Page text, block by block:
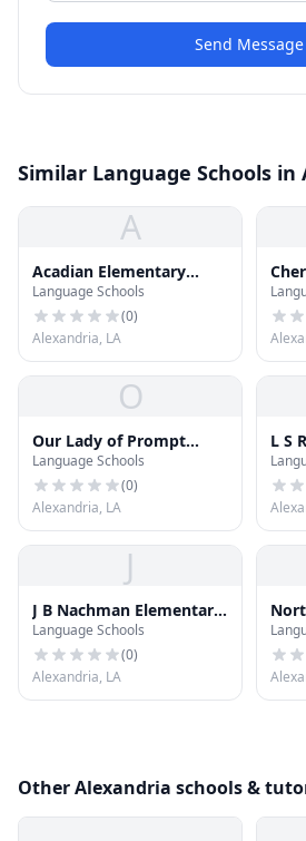
Send Message
Similar Language Schools in
A
Acadian Elementary
School
Language Schools
(0)
Alexandria, LA
O
Our Lady of Prompt
Succor School
Language Schools
(0)
Alexandria, LA
L S
J
J B Nachman Elementary
School
Language Schools
(0)
Alexandria, LA
Other Alexandria schools &